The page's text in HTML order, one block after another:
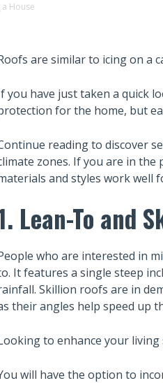
House
are similar to icing on a
you have just taken a quick
for the home, but
reading to discover
zones. If you are in the
and styles work well
Lean-To and
who are interested in
It features a single steep
Skillion roofs are in
their angles help speed up
to enhance your living
will have the option to